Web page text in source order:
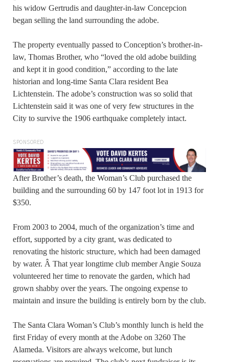
his widow Gertrudis and daughter-in-law Concepcion
began selling the land surrounding the adobe.
The property eventually passed to Conception’s brother-in-
law, Thomas Brother, who “loved the old adobe building
and kept it in good condition,” according to the late
historian and long-time Santa Clara resident Bea
Lichtenstein. The adobe’s construction was so solid that
Lichtenstein said it was one of very few structures in the
City to survive the 1906 earthquake completely intact.
SPONSORED
After Brother’s death, the Woman’s Club purchased the
building and the surrounding 60 by 147 foot lot in 1913 for
$350.
From 2003 to 2004, much of the organization’s time and
effort, supported by a city grant, was dedicated to
renovating the historic structure, which had been damaged
by water. Â That year longtime club member Angie Souza
volunteered her time to renovate the garden, which had
grown shabby over the years. The ongoing expense to
maintain and insure the building is entirely born by the club.
The Santa Clara Woman’s Club’s monthly lunch is held the
first Friday of every month at the Adobe on 3260 The
Alameda. Visitors are always welcome, but lunch